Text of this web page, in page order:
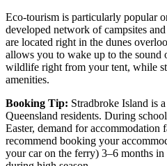
Eco-tourism is particularly popular
developed network of campsites
are located right in the dunes
allows you to wake up to the sound
wildlife right from your tent, while
amenities.
Booking Tip: Stradbroke Island is
Queensland residents. During
Easter, demand for accommodation
recommend booking your
your car on the ferry) 3–6 months